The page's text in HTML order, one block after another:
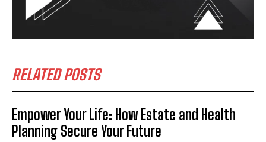
RELATED POSTS
Empower Your Life: How Estate and Health
Planning Secure Your Future